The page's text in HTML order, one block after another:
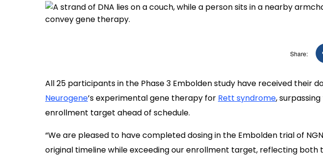
All 25 participants in the Phase 3 Embolden study have received their
Neurogene’s experimental gene therapy for Rett syndrome,
enrollment target ahead of schedule.
“We are pleased to have completed dosing in the Embolden trial of
original timeline while exceeding our enrollment target, reflecting both